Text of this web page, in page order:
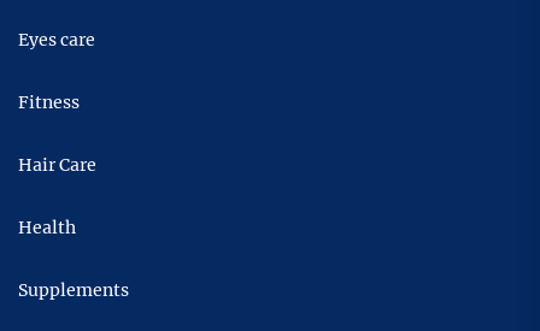
Eyes care
Fitness
Hair Care
Health
Supplements